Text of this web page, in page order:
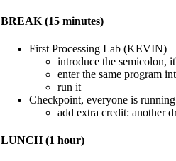
BREAK (15 minutes)
First Processing Lab (KEVIN)
introduce the semicolon,
enter the same program
run it
Checkpoint, everyone is
add extra credit: another
LUNCH (1 hour)